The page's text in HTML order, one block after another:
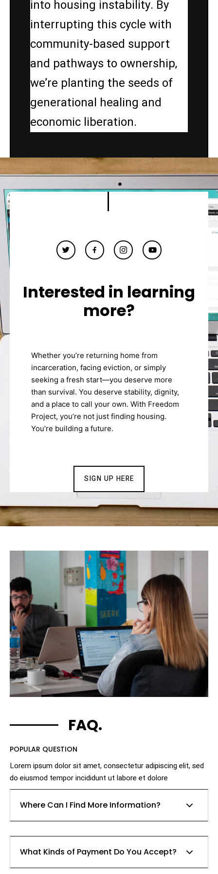
into housing instability. By
interrupting this cycle with
community-based support
and pathways to ownership,
we’re planting the seeds of
generational healing and
economic liberation.
Interested in learning
more?
Whether you’re returning home from
incarceration, facing eviction, or simply
seeking a fresh start—you deserve more
than survival. You deserve stability, dignity,
and a place to call your own. With Freedom
Project, you’re not just finding housing.
You’re building a future.
SIGN UP HERE
FAQ.
POPULAR QUESTION
Lorem ipsum dolor sit amet, consectetur adipiscing elit, sed
do eiusmod tempor incididunt ut labore et dolore
Where Can I Find More Information?
elit, sed do eiusmod tempor incididunt ut labore et
dolore magna aliqua. Ut enim ad minim veniam, quis
What Kinds of Payment Do You Accept?